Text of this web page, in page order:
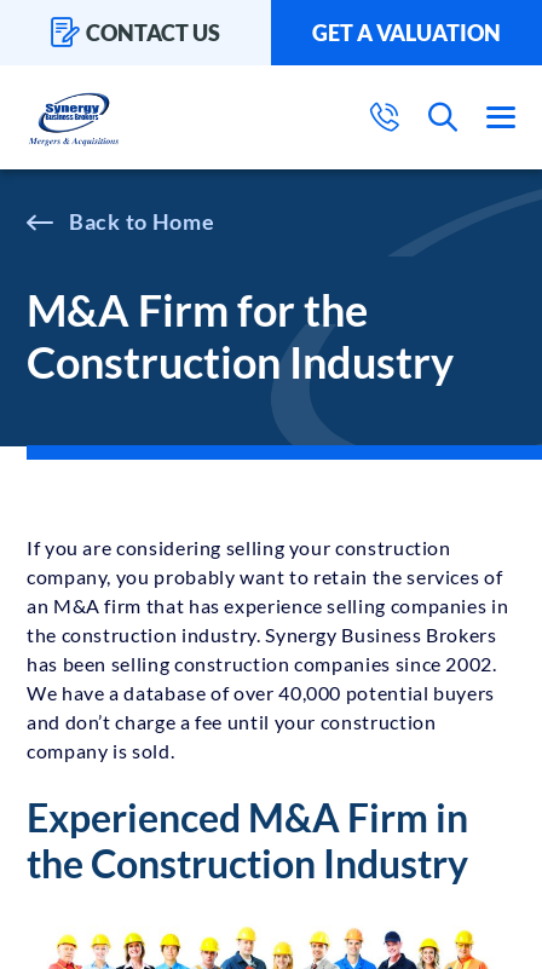
CONTACT US GET A VALUATION
Home
M&A Firm for the
Construction Industry
If you are considering selling your construction
company, you probably want to retain the services of
an M&A firm that has experience selling companies in
the construction industry. Synergy Business Brokers
has been selling construction companies since 2002.
We have a database of over 40,000 potential buyers
and don’t charge a fee until your construction
company is sold.
Experienced M&A Firm in
the Construction Industry